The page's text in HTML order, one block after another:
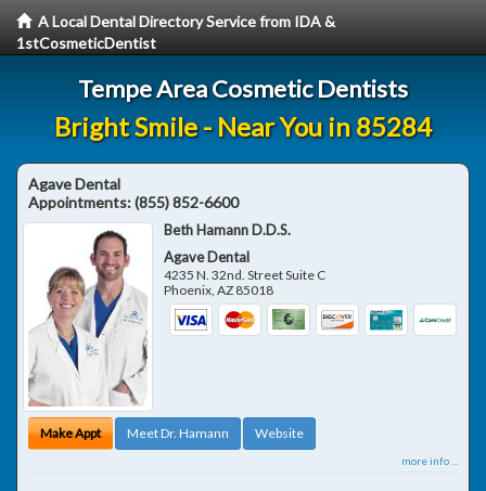
A Local Dental Directory Service from IDA &
1stCosmeticDentist
Tempe Area Cosmetic Dentists
Bright Smile - Near You in 85284
Agave Dental
Appointments:(855) 852-6600
Beth Hamann D.D.S.
Agave Dental
4235 N. 32nd. Street Suite C
Phoenix,AZ 85018
Make Appt Meet Dr. Hamann Website
more info ...